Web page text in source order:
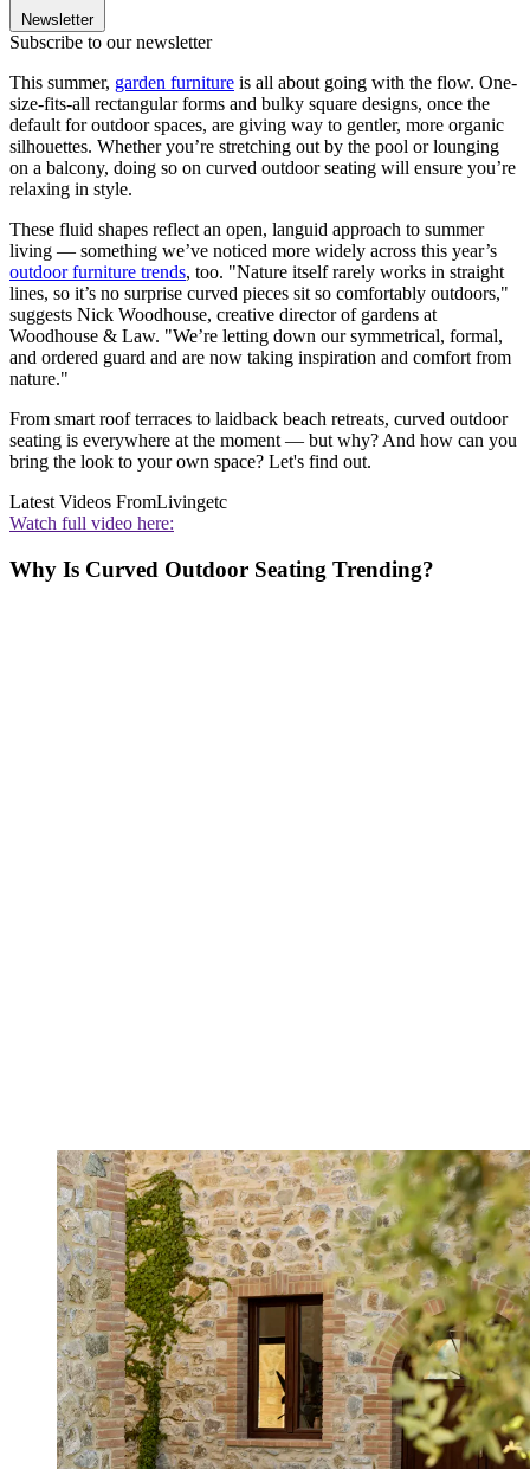
Newsletter
Subscribe to our newsletter
This summer, garden furniture is all about going with the flow. One-
size-fits-all rectangular forms and bulky square designs, once the
default for outdoor spaces, are giving way to gentler, more organic
silhouettes. Whether you’re stretching out by the pool or lounging
on a balcony, doing so on curved outdoor seating will ensure you’re
relaxing in style.
These fluid shapes reflect an open, languid approach to summer
living — something we’ve noticed more widely across this year’s
outdoor furniture trends, too. "Nature itself rarely works in straight
lines, so it’s no surprise curved pieces sit so comfortably outdoors,"
suggests Nick Woodhouse, creative director of gardens at
Woodhouse & Law. "We’re letting down our symmetrical, formal,
and ordered guard and are now taking inspiration and comfort from
nature."
From smart roof terraces to laidback beach retreats, curved outdoor
seating is everywhere at the moment — but why? And how can you
bring the look to your own space? Let's find out.
Latest Videos FromLivingetc
Watch full video here:
Why Is Curved Outdoor Seating Trending?